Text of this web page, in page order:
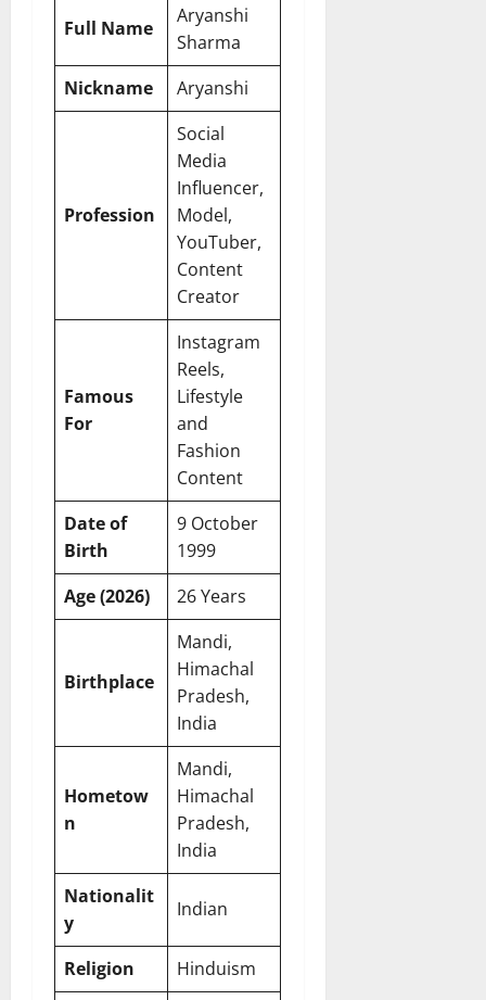
Full Name
Aryanshi
Sharma
Nickname
Aryanshi
Profession
Social
Media
Influencer,
Model,
YouTuber,
Content
Creator
Famous
For
Instagram
Reels,
Lifestyle
and
Fashion
Content
Date of
Birth
9 October
1999
Age (2026)
26 Years
Birthplace
Mandi,
Himachal
Pradesh,
India
Hometow
n
Mandi,
Himachal
Pradesh,
India
Nationalit
y
Indian
Religion
Hinduism